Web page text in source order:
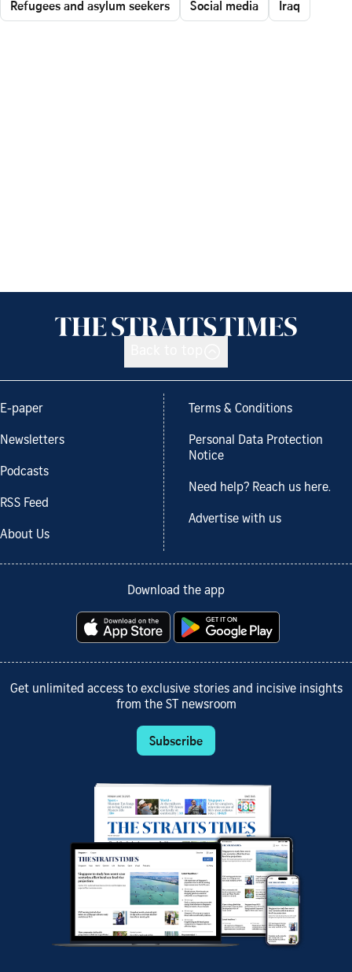
Refugees and asylum seekers
Social media Iraq
E-paper
Newsletters
Podcasts
RSS Feed
About Us
Terms & Conditions
Personal Data Protection
Notice
Need help? Reach us here.
Advertise with us
Download the app
Get unlimited access to exclusive stories and incisive insights
from the ST newsroom
Subscribe